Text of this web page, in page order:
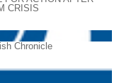
CRISIS
Chronicle